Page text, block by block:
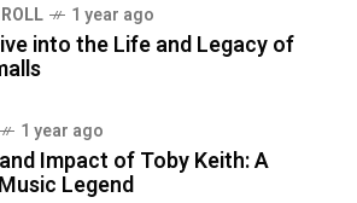
1 year ago
into the Life and Legacy of
1 year ago
Impact of Toby Keith: A
Legend